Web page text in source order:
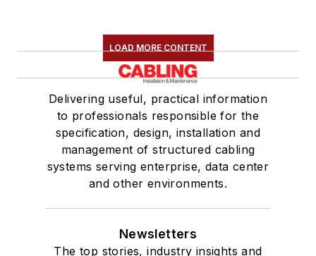
LOAD MORE CONTENT
Delivering useful, practical information
to professionals responsible for the
specification, design, installation and
management of structured cabling
systems serving enterprise, data center
and other environments.
Newsletters
The top stories, industry insights and